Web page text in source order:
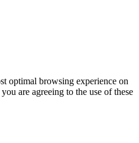
optimal browsing experience on
are agreeing to the use of these